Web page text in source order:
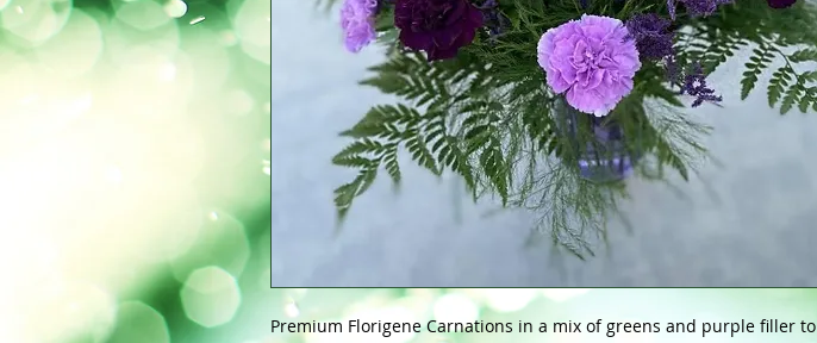
Premium Florigene Carnations in a mix of greens and purple filler to